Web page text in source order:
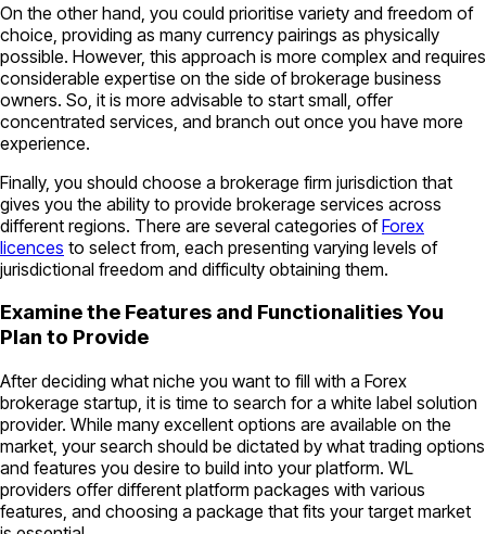
On the other hand, you could prioritise variety and freedom of
choice, providing as many currency pairings as physically
possible. However, this approach is more complex and requires
considerable expertise on the side of brokerage business
owners. So, it is more advisable to start small, offer
concentrated services, and branch out once you have more
experience.
Finally, you should choose a brokerage firm jurisdiction that
gives you the ability to provide brokerage services across
different regions. There are several categories ofForex
licences to select from, each presenting varying levels of
jurisdictional freedom and difficulty obtaining them.
Examine the Features and Functionalities You
Plan to Provide
After deciding what niche you want to fill with a Forex
brokerage startup, it is time to search for a white label solution
provider. While many excellent options are available on the
market, your search should be dictated by what trading options
and features you desire to build into your platform. WL
providers offer different platform packages with various
features, and choosing a package that fits your target market